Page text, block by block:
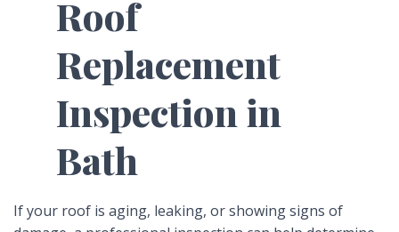
Roof
Replacement
Inspection in
Bath
If your roof is aging, leaking, or showing signs of